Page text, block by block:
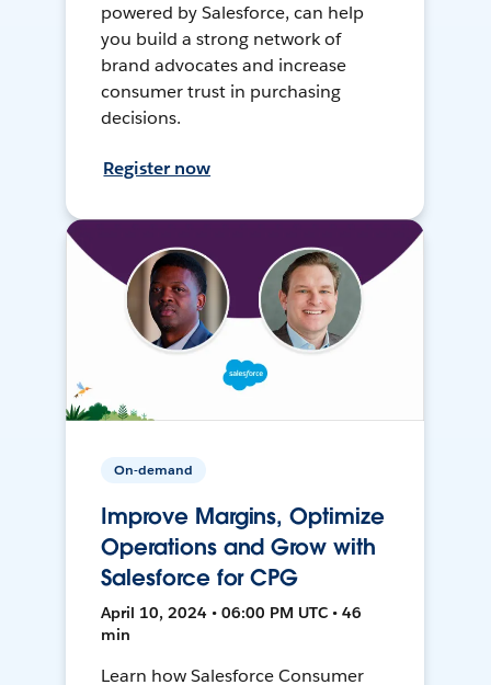
powered by Salesforce, can help
you build a strong network of
brand advocates and increase
consumer trust in purchasing
decisions.
Register now
On-demand
Improve Margins, Optimize
Operations and Grow with
Salesforce for CPG
April 10, 2024 • 06:00 PM UTC • 46
min
Learn how Salesforce Consumer